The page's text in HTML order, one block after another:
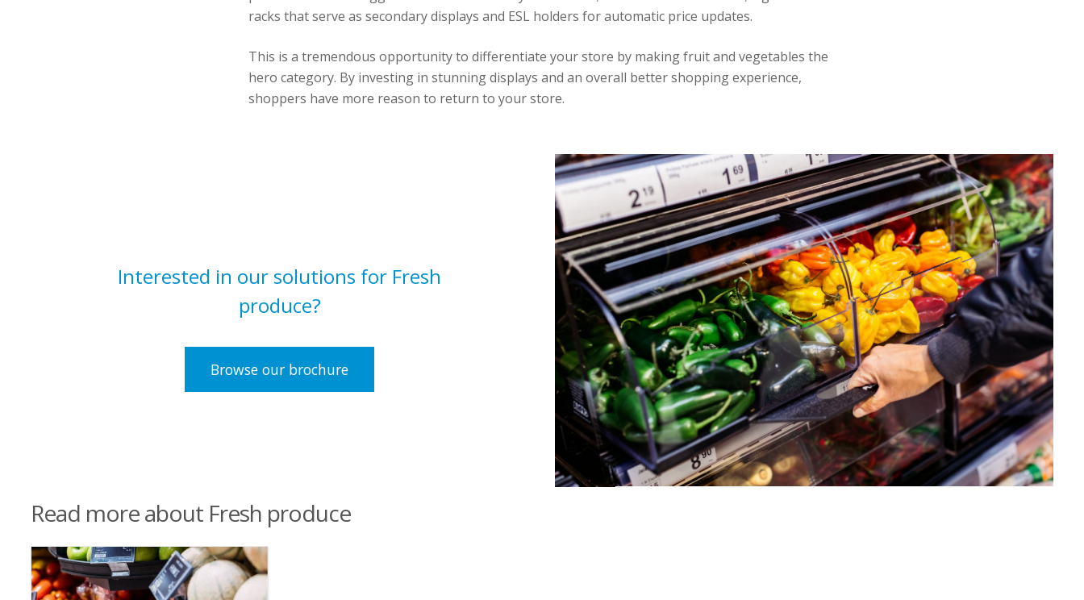
racks that serve as secondary displays and ESL holders for automatic price updates.
This is a tremendous opportunity to differentiate your store by making fruit and vegetables the
hero category. By investing in stunning displays and an overall better shopping experience,
shoppers have more reason to return to your store.
Interested in our solutions for Fresh
produce?
Browse our brochure
Read more about Fresh produce